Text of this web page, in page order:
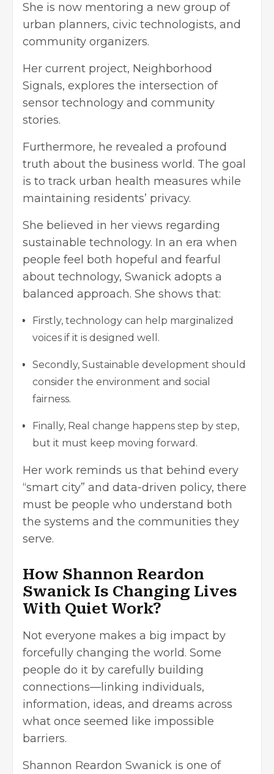
She is now mentoring a new group of
urban planners, civic technologists, and
community organizers.
Her current project, Neighborhood
Signals, explores the intersection of
sensor technology and community
stories.
Furthermore, he revealed a profound
truth about the business world. The goal
is to track urban health measures while
maintaining residents’ privacy.
She believed in her views regarding
sustainable technology. In an era when
people feel both hopeful and fearful
about technology, Swanick adopts a
balanced approach. She shows that:
Firstly, technology can help marginalized
voices if it is designed well.
Secondly, Sustainable development should
consider the environment and social
fairness.
Finally, Real change happens step by step,
but it must keep moving forward.
Her work reminds us that behind every
“smart city” and data-driven policy, there
must be people who understand both
the systems and the communities they
serve.
How Shannon Reardon
Swanick Is Changing Lives
With Quiet Work?
Not everyone makes a big impact by
forcefully changing the world. Some
people do it by carefully building
connections—linking individuals,
information, ideas, and dreams across
what once seemed like impossible
barriers.
Shannon Reardon Swanick is one of